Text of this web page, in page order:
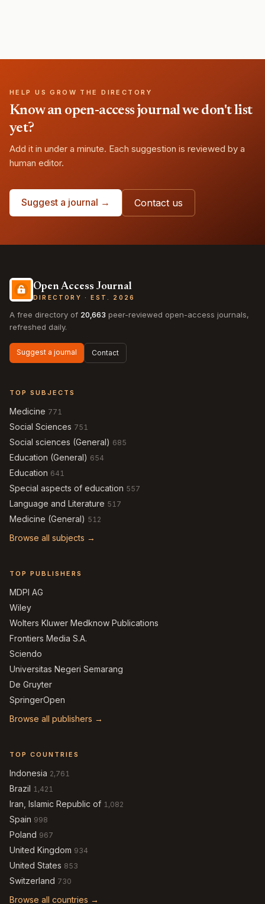
HELP US GROW THE DIRECTORY
Know an open-access journal we don't list
yet?
Add it in under a minute. Each suggestion is reviewed by a
human editor.
Suggest a journal → Contact us
Open Access Journal
DIRECTORY · EST. 2026
A free directory of 20,663 peer-reviewed open-access journals,
refreshed daily.
Suggest a journal Contact
TOP SUBJECTS
Medicine 771
Social Sciences 751
Social sciences (General) 685
Education (General) 654
Education 641
Special aspects of education 557
Language and Literature 517
Medicine (General) 512
Browse all subjects →
TOP PUBLISHERS
MDPI AG
Wiley
Wolters Kluwer Medknow Publications
Frontiers Media S.A.
Sciendo
Universitas Negeri Semarang
De Gruyter
SpringerOpen
Browse all publishers →
TOP COUNTRIES
Indonesia 2,761
Brazil 1,421
Iran, Islamic Republic of 1,082
Spain 998
Poland 967
United Kingdom 934
United States 853
Switzerland 730
Browse all countries →